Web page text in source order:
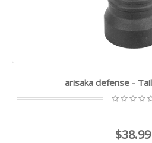
arisaka defense -
$38.99